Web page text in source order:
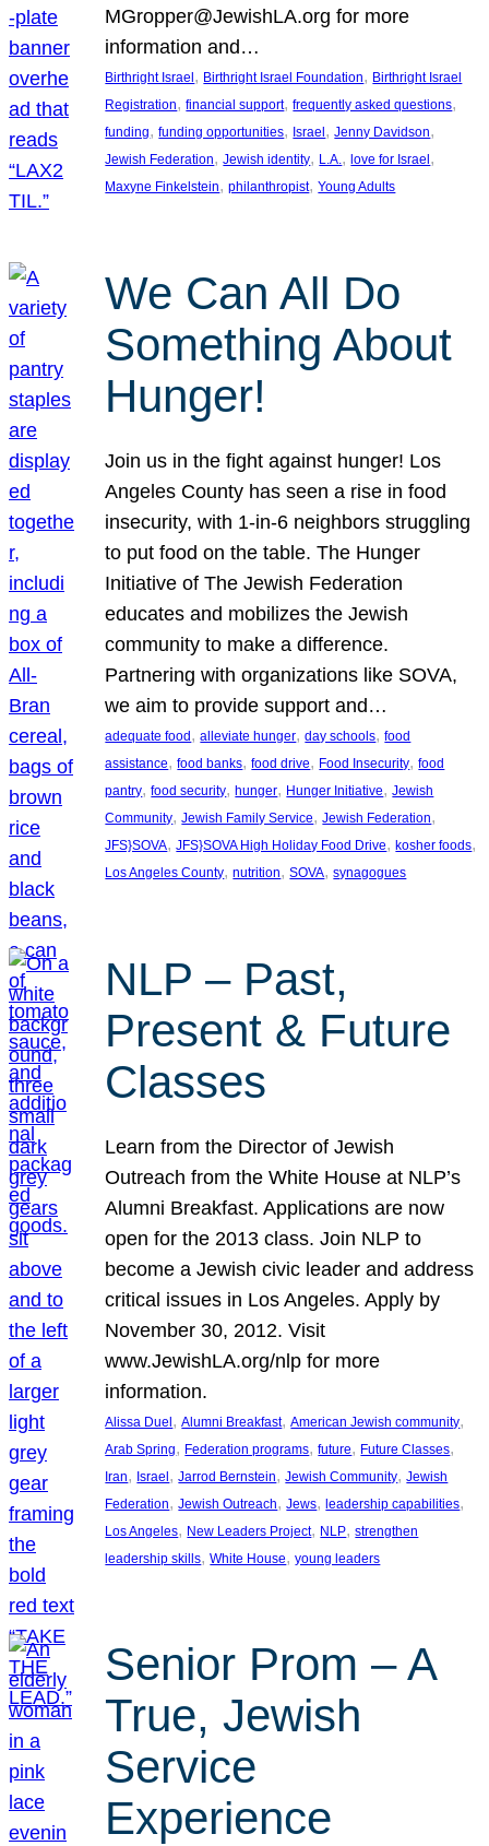
MGropper@JewishLA.org for more
information and…
Birthright Israel , Birthright Israel Foundation, Birthright Israel
Registration, financial support, frequently asked questions
funding, funding opportunities, Israel , Jenny Davidson
Jewish Federation, Jewish identity, L.A., love for Israel
Maxyne Finkelstein, philanthropist, Young Adults
We Can All Do
Something About
Hunger!
Join us in the fight against hunger! Los
Angeles County has seen a rise in food
insecurity, with 1-in-6 neighbors struggling
to put food on the table. The Hunger
Initiative of The Jewish Federation
educates and mobilizes the Jewish
community to make a difference.
Partnering with organizations like SOVA,
we aim to provide support and…
adequate food , alleviate hunger, day schools, food
assistance, food banks, food drive, Food Insecurity, food
pantry, food security, hunger, Hunger Initiative, Jewish
Community, Jewish Family Service, Jewish Federation
JFS}SOVA, JFS}SOVA High Holiday Food Drive, kosher foods
Los Angeles County, nutrition, SOVA, synagogues
NLP – Past,
Present & Future
Classes
Learn from the Director of Jewish
Outreach from the White House at NLP’s
Alumni Breakfast. Applications are now
open for the 2013 class. Join NLP to
become a Jewish civic leader and address
critical issues in Los Angeles. Apply by
November 30, 2012. Visit
www.JewishLA.org/nlp for more
information.
Alissa Duel , Alumni Breakfast, American Jewish community
Arab Spring, Federation programs, future, Future Classes
Iran, Israel , Jarrod Bernstein, Jewish Community, Jewish
Federation, Jewish Outreach, Jews, leadership capabilities
Los Angeles, New Leaders Project, NLP, strengthen
leadership skills, White House, young leaders
Senior Prom – A
True, Jewish
Service
Experience